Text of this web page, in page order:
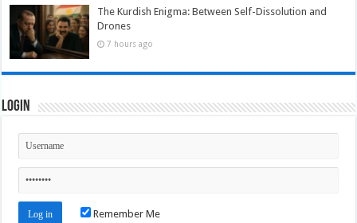
The Kurdish Enigma: Between Self-Dissolution and
Drones
7 hours ago
Login
Remember Me